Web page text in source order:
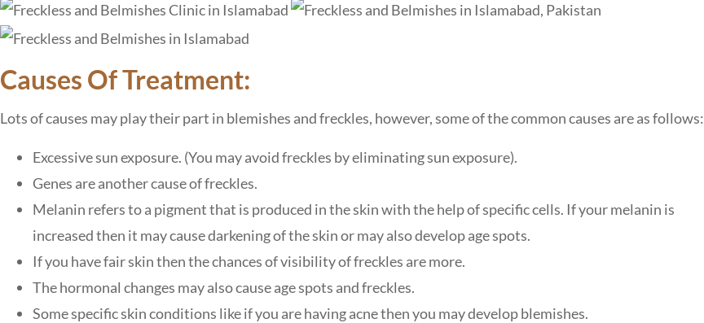
Causes Of Treatment:
Lots of causes may play their part in blemishes and freckles, however, some of the common causes are as follows:
Excessive sun exposure. (You may avoid freckles by eliminating sun exposure).
Genes are another cause of freckles.
Melanin refers to a pigment that is produced in the skin with the help of specific cells. If your melanin is
increased then it may cause darkening of the skin or may also develop age spots.
If you have fair skin then the chances of visibility of freckles are more.
The hormonal changes may also cause age spots and freckles.
Some specific skin conditions like if you are having acne then you may develop blemishes.